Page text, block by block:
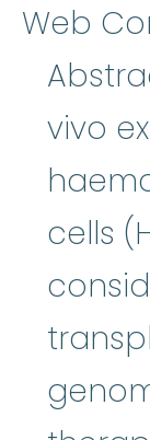
Web
vivo
cells